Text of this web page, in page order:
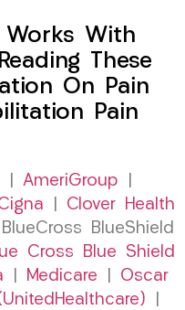
Works With
These
On Pain
Pain
AmeriGroup
Clover Health
BlueShield
Cross Blue Shield
Medicare
Oscar